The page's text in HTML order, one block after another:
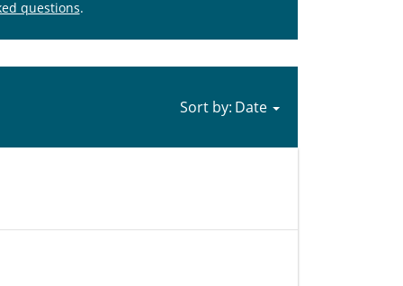
questions.
Sort by: